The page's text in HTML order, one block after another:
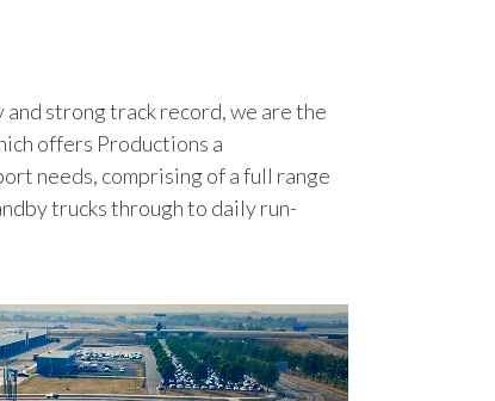
strong track record, we are the
offers Productions a
needs, comprising of a full range
trucks through to daily run-